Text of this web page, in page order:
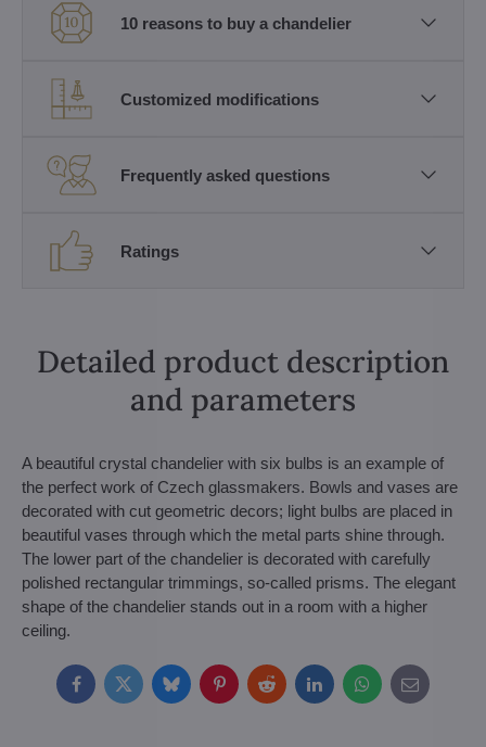
10 reasons to buy a chandelier
Customized modifications
Frequently asked questions
Ratings
Detailed product description
and parameters
A beautiful crystal chandelier with six bulbs is an example of
the perfect work of Czech glassmakers. Bowls and vases are
decorated with cut geometric decors; light bulbs are placed in
beautiful vases through which the metal parts shine through.
The lower part of the chandelier is decorated with carefully
polished rectangular trimmings, so-called prisms. The elegant
shape of the chandelier stands out in a room with a higher
ceiling.
FacebookTwitterBlueskyPinterestRedditLinkedInWhatsApp
E-
mail